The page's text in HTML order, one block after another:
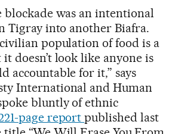
blockade was an intentional
Tigray into another Biafra.
population of food is a
doesn’t look like anyone is
accountable for it,” says
International and Human
bluntly of ethnic
page reportpublished last